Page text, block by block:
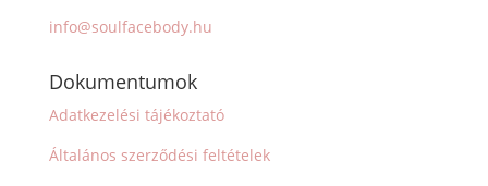
info@soulfacebody.hu
Dokumentumok
Adatkezelési tájékoztató
Általános szerződési feltételek